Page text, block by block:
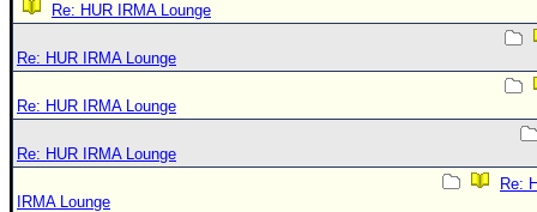
Re: HUR IRMA Lounge
Re: HUR IRMA Lounge
Re: HUR IRMA Lounge
Re: HUR IRMA Lounge
Re:
IRMA Lounge